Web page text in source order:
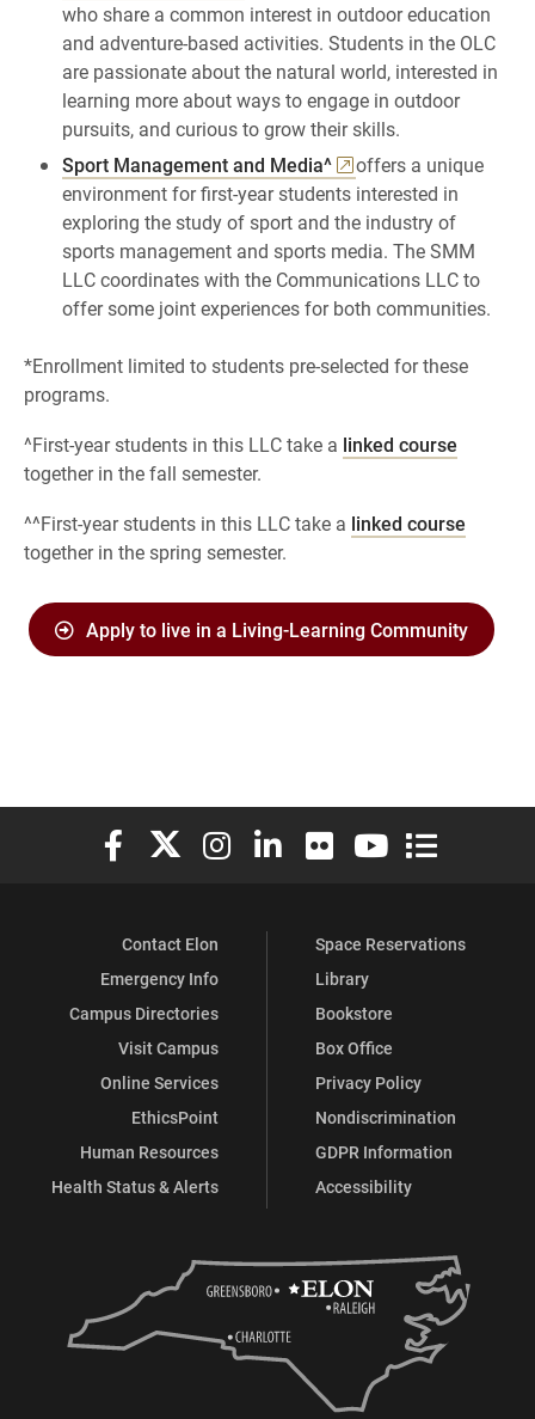
who share a common interest in outdoor education
and adventure-based activities. Students in the OLC
are passionate about the natural world, interested in
learning more about ways to engage in outdoor
pursuits, and curious to grow their skills.
Sport Management and Media^
offers a unique
environment for first-year students interested in
exploring the study of sport and the industry of
sports management and sports media. The SMM
LLC coordinates with the Communications LLC to
offer some joint experiences for both communities.
*Enrollment limited to students pre-selected for these
programs.
^First-year students in this LLC take a linked course
together in the fall semester.
^^First-year students in this LLC take a linked course
together in the spring semester.
Apply to live in a Living-Learning Community
Elon University Facebook
Elon University X (formerly Twitter)
Elon University Instagram
Elon University LinkedIn
Elon University Flickr
Elon University
Elon
Contact Elon
Emergency Info
Campus Directories
Visit Campus
Online Services
EthicsPoint
Human Resources
Health Status & Alerts
Space Reservations
Library
Bookstore
Box Office
Privacy Policy
Nondiscrimination
GDPR Information
Accessibility